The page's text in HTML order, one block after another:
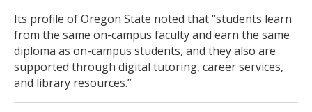
Its profile of Oregon State noted that “students learn
from the same on-campus faculty and earn the same
diploma as on-campus students, and they also are
supported through digital tutoring, career services,
and library resources.”